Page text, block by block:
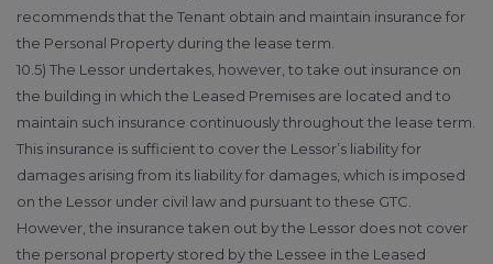
recommends that the Tenant obtain and maintain insurance for
the Personal Property during the lease term.
10.5) The Lessor undertakes, however, to take out insurance on
the building in which the Leased Premises are located and to
maintain such insurance continuously throughout the lease term.
This insurance is sufficient to cover the Lessor’s liability for
damages arising from its liability for damages, which is imposed
on the Lessor under civil law and pursuant to these GTC.
However, the insurance taken out by the Lessor does not cover
the personal property stored by the Lessee in the Leased